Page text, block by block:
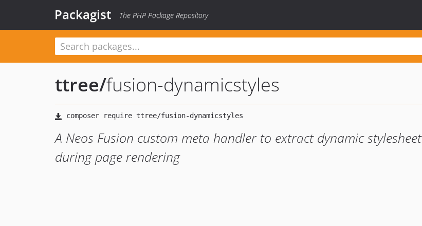
Packagist The PHP Package Repository
ttree/fusion-dynamicstyles
A Neos Fusion custom meta handler to extract dynamic stylesheet
during page rendering